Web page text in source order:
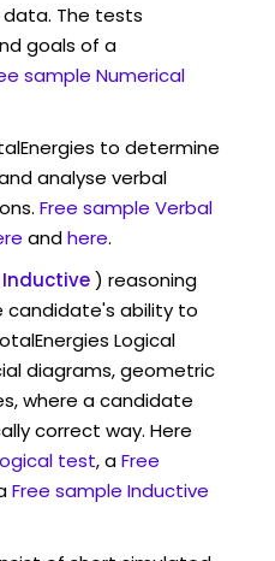
The tests
goals of a
sample Numerical
to determine
analyse verbal
Free sample Verbal
andhere.
Inductive) reasoning
candidate's ability to
Logical
diagrams, geometric
where a candidate
correct way. Here
test, aFree
Free sample Inductive